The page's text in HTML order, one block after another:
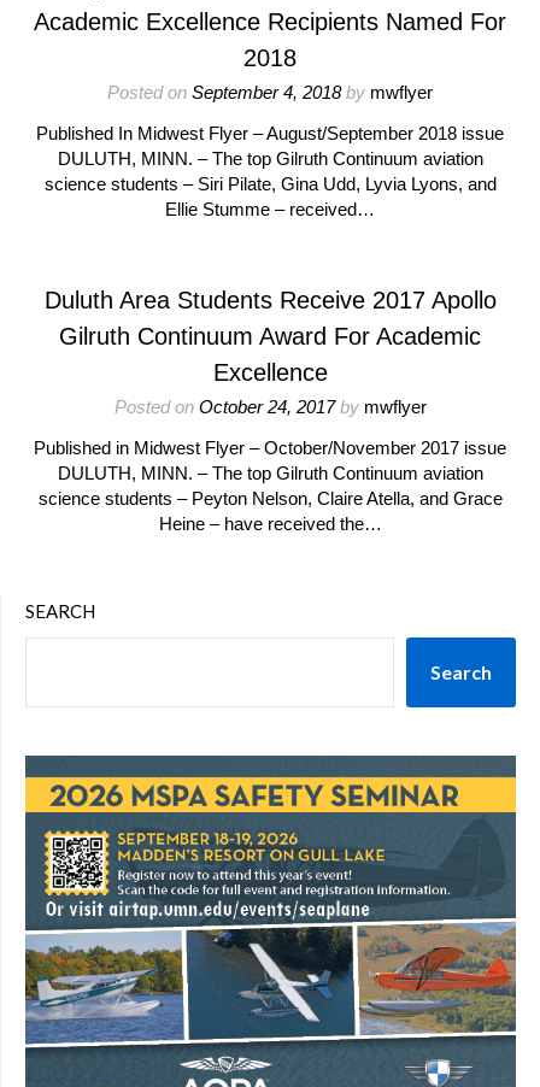
Academic Excellence Recipients Named For
2018
Posted on September 4, 2018by mwflyer
Published In Midwest Flyer – August/September 2018 issue
DULUTH, MINN. – The top Gilruth Continuum aviation
science students – Siri Pilate, Gina Udd, Lyvia Lyons, and
Ellie Stumme – received…
Duluth Area Students Receive 2017 Apollo
Gilruth Continuum Award For Academic
Excellence
Posted on October 24, 2017by mwflyer
Published in Midwest Flyer – October/November 2017 issue
DULUTH, MINN. – The top Gilruth Continuum aviation
science students – Peyton Nelson, Claire Atella, and Grace
Heine – have received the…
SEARCH
Search